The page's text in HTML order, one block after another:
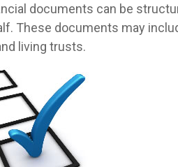
documents can be
These documents may
living trusts.